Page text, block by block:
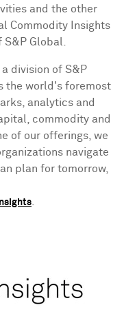
and the other
Commodity Insights
S&P Global.
division of S&P
the world's foremost
analytics and
commodity and
of our offerings, we
navigate
plan for tomorrow,
.